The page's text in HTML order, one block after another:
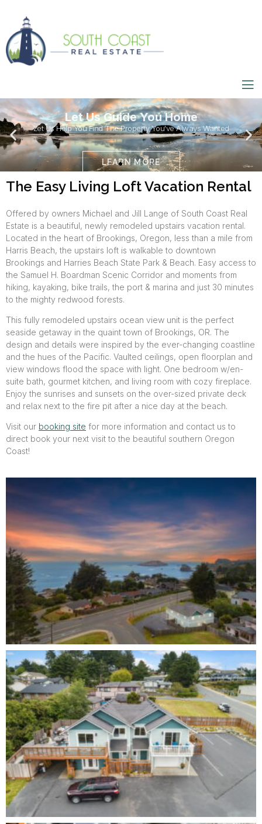
Let Us Guide You Home
Let Us Help You Find The Property You've Always Wanted
LEARN MORE
The Easy Living Loft Vacation Rental
Offered by owners Michael and Jill Lange of South Coast Real
Estate is a beautiful, newly remodeled upstairs vacation rental.
Located in the heart of Brookings, Oregon, less than a mile from
Harris Beach, the upstairs loft is walkable to downtown
Brookings and Harries Beach State Park & Beach. Easy access to
the Samuel H. Boardman Scenic Corridor and moments from
hiking, kayaking, bike trails, the port & marina and just 30 minutes
to the mighty redwood forests.
This fully remodeled upstairs ocean view unit is the perfect
seaside getaway in the quaint town of Brookings, OR. The
design and details were inspired by the ever-changing coastline
and the hues of the Pacific. Vaulted ceilings, open floorplan and
view windows flood the space with light. One bedroom w/en-
suite bath, gourmet kitchen, and living room with cozy fireplace.
Enjoy the sunrises and sunsets on the over-sized private deck
and relax next to the fire pit after a nice day at the beach.
Visit our booking site for more information and contact us to
direct book your next visit to the beautiful southern Oregon
Coast!